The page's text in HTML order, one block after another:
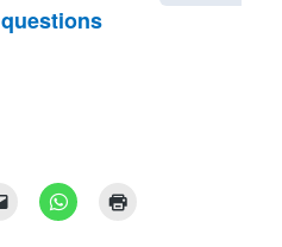
questions